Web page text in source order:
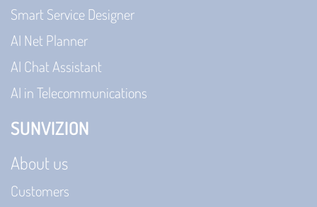
Smart Service Designer
AI Net Planner
AI Chat Assistant
AI in Telecommunications
SUNVIZION
About us
Customers